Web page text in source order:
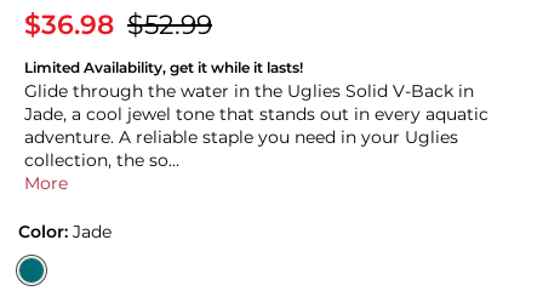
$36.98 $52.99
Limited Availability, get it while it lasts!
Glide through the water in the Uglies Solid V-Back in
Jade, a cool jewel tone that stands out in every aquatic
adventure. A reliable staple you need in your Uglies
collection, the so...
More
Color:Jade